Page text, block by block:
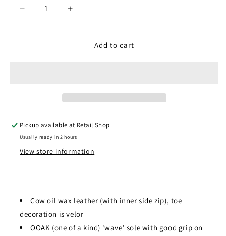
Decrease
Increase
Add to cart
Pickup available at Retail Shop
Usually ready in 2 hours
View store information
Cow oil wax leather (with inner side zip), toe
decoration is velor
OOAK (one of a kind) 'wave' sole with good grip on